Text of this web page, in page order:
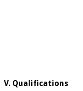
V. Qualifications